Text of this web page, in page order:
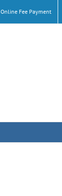
Online Fee Payment